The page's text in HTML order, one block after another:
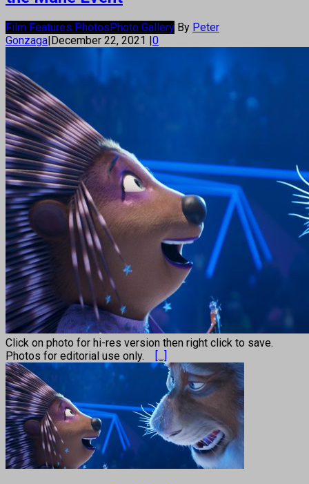
Film Features PhotosPhoto Gallery By Peter
Gonzaga|December 22, 2021 |0
Click on photo for hi-res version then right click to save.
Photos for editorial use only.
[...]